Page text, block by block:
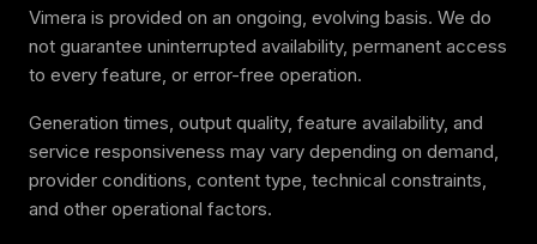
Vimera is provided on an ongoing, evolving basis. We do
not guarantee uninterrupted availability, permanent access
to every feature, or error-free operation.
Generation times, output quality, feature availability, and
service responsiveness may vary depending on demand,
provider conditions, content type, technical constraints,
and other operational factors.